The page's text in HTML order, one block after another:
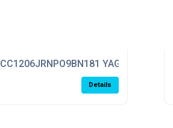
CC1206JRNPO9BN181 YAGEO
Details